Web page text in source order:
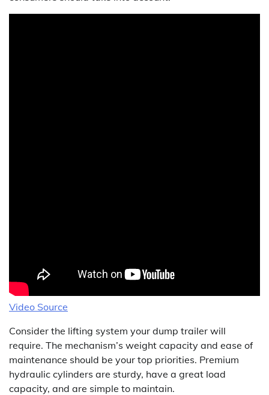
Video Source
Consider the lifting system your dump trailer will
require. The mechanism’s weight capacity and ease of
maintenance should be your top priorities. Premium
hydraulic cylinders are sturdy, have a great load
capacity, and are simple to maintain.